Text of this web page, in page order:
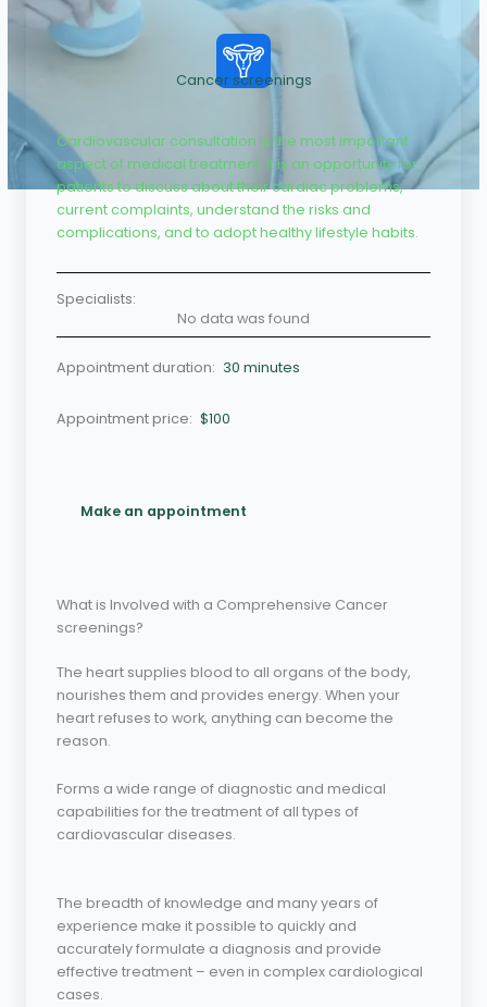
Cancer screenings
Cardiovascular consultation is the most important
aspect of medical treatment. It is an opportunity for
patients to discuss about their cardiac problems,
current complaints, understand the risks and
complications, and to adopt healthy lifestyle habits.
Specialists:
No data was found
Appointment duration: 30 minutes
Appointment price: $100
Make an appointment
What is Involved with a Comprehensive Cancer
screenings?
The heart supplies blood to all organs of the body,
nourishes them and provides energy. When your
heart refuses to work, anything can become the
reason.
Forms a wide range of diagnostic and medical
capabilities for the treatment of all types of
cardiovascular diseases.
The breadth of knowledge and many years of
experience make it possible to quickly and
accurately formulate a diagnosis and provide
effective treatment – even in complex cardiological
cases.